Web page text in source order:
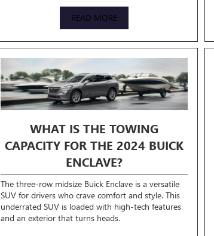
READ MORE
WHAT IS THE TOWING
CAPACITY FOR THE 2024 BUICK
ENCLAVE?
The three-row midsize Buick Enclave is a versatile
SUV for drivers who crave comfort and style. This
underrated SUV is loaded with high-tech features
and an exterior that turns heads.